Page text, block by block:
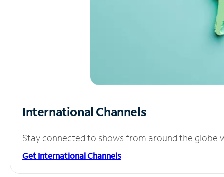
International Channels
Stay connected to shows from around the globe
Get International Channels